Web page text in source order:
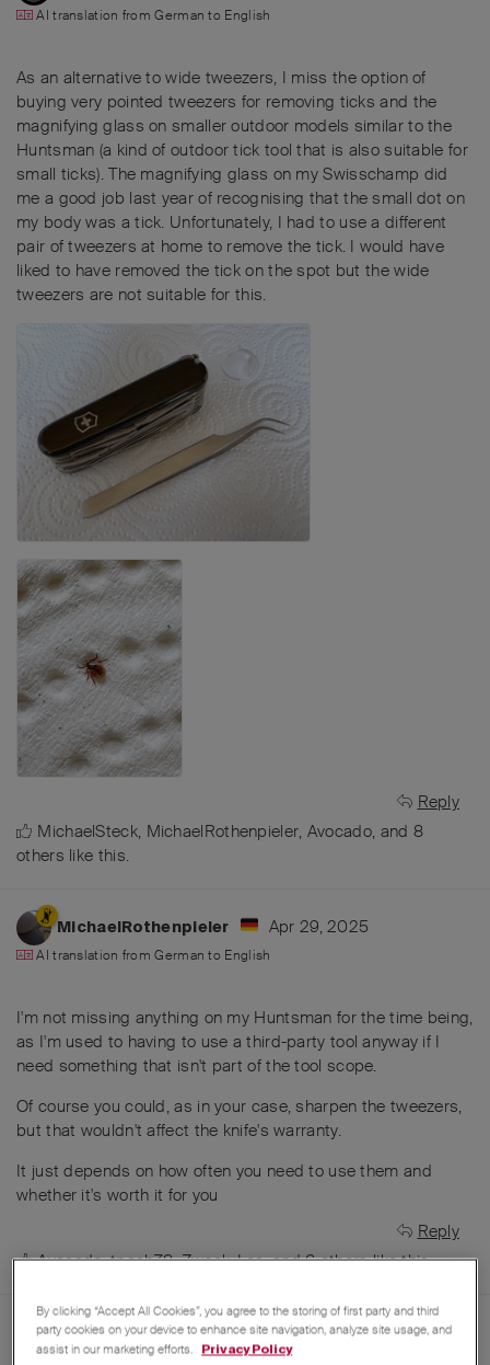
AI translation fromGerman to English
As an alternative to wide tweezers, I miss the option of
buying very pointed tweezers for removing ticks and the
magnifying glass on smaller outdoor models similar to the
Huntsman (a kind of outdoor tick tool that is also suitable for
small ticks). The magnifying glass on my Swisschamp did
me a good job last year of recognising that the small dot on
my body was a tick. Unfortunately, I had to use a different
pair of tweezers at home to remove the tick. I would have
liked to have removed the tick on the spot but the wide
tweezers are not suitable for this.
Reply
MichaelSteck, MichaelRothenpieler, Avocado, and 8
others like this.
MichaelRothenpieler Apr 29, 2025
AI translation fromGerman to English
I'm not missing anything on my Huntsman for the time being,
as I'm used to having to use a third-party tool anyway if I
need something that isn't part of the tool scope.
Of course you could, as in your case, sharpen the tweezers,
but that wouldn't affect the knife's warranty.
It just depends on how often you need to use them and
whether it's worth it for you
Reply
Avocado,tpach78,Zweck_Los, and6otherslike this.
Avocado Apr 29, 2025
AI translation from GermantoEnglish
By clicking “Accept All Cookies”, you agree to the storing of first party and third
party cookies on your device to enhance site navigation, analyze site usage, and
assist in our marketing efforts.
Privacy Policy